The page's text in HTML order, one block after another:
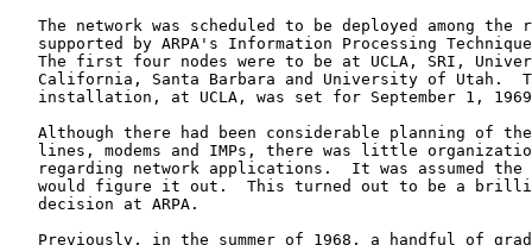
The network was scheduled to be deployed among the
supported by ARPA's Information Processing
The first four nodes were to be at UCLA, SRI,
California, Santa Barbara and University of Utah.
installation, at UCLA, was set for September 1,
Although there had been considerable planning of
lines, modems and IMPs, there was little
regarding network applications.  It was assumed the
would figure it out.  This turned out to be a
   decision at ARPA.
Previously, in the summer of 1968, a handful of